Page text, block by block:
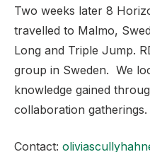
Two weeks later 8
travelled to Malmo,
Long and Triple Jump.
group in Sweden. We
knowledge gained
collaboration gatherings.
Contact: